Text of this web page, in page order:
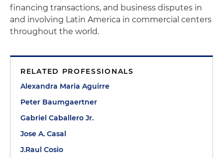
financing transactions, and business disputes in
and involving Latin America in commercial centers
throughout the world.
RELATED PROFESSIONALS
Alexandra Maria Aguirre
Peter Baumgaertner
Gabriel Caballero Jr.
Jose A. Casal
J.Raul Cosio